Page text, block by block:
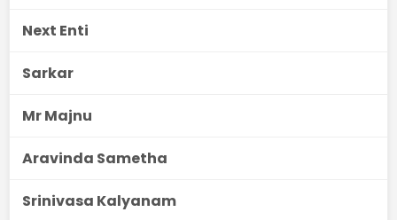
Next Enti
Sarkar
Mr Majnu
Aravinda Sametha
Srinivasa Kalyanam